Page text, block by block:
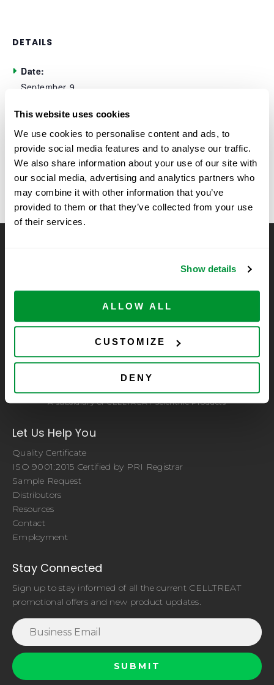
This website uses cookies
We use cookies to personalise content and ads, to
provide social media features and to analyse our traffic.
We also share information about your use of our site with
our social media, advertising and analytics partners who
may combine it with other information that you’ve
provided to them or that they’ve collected from your use
of their services.
Show details
ALLOW ALL
CUSTOMIZE
DENY
DETAILS
Date:
September 9
Roche, Santa
Clara, CA
The University of Nevada Las Vegas,
Nevada
CELLTREAT Scientific Products is dedicated to
A subsidiary of CELLTREAT Scientific Products
Let Us Help You
Quality Certificate
ISO 9001:2015 Certified by PRI Registrar
Sample Request
Distributors
Resources
Contact
Employment
Stay Connected
Sign up to stay informed of all the current CELLTREAT
promotional offers and new product updates.